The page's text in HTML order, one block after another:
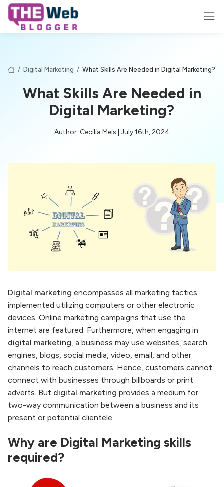
/ Digital Marketing / What Skills Are Needed in Digital Marketing?
What Skills Are Needed in
Digital Marketing?
Author: Cecilia Meis | July 16th, 2024
Digital marketing encompasses all marketing tactics
implemented utilizing computers or other electronic
devices. Online marketing campaigns that use the
internet are featured. Furthermore, when engaging in
digital marketing, a business may use websites, search
engines, blogs, social media, video, email, and other
channels to reach customers. Hence, customers cannot
connect with businesses through billboards or print
adverts. But digital marketing provides a medium for
two-way communication between a business and its
present or potential clientele.
Why are Digital Marketing skills
required?